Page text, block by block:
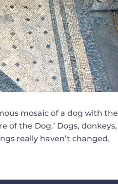
mosaic of a dog with the
of the Dog.’ Dogs, donkeys,
really haven’t changed.